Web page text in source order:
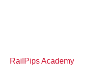
RailPips Academy